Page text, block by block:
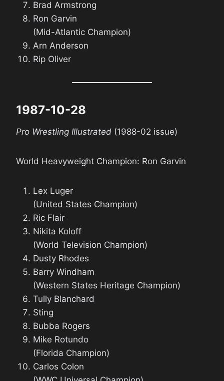
Brad Armstrong
Ron Garvin
(Mid-Atlantic Champion)
Arn Anderson
Rip Oliver
1987-10-28
Pro Wrestling Illustrated (1988-02 issue)
World Heavyweight Champion: Ron Garvin
Lex Luger
(United States Champion)
Ric Flair
Nikita Koloff
(World Television Champion)
Dusty Rhodes
Barry Windham
(Western States Heritage Champion)
Tully Blanchard
Sting
Bubba Rogers
Mike Rotundo
(Florida Champion)
Carlos Colon